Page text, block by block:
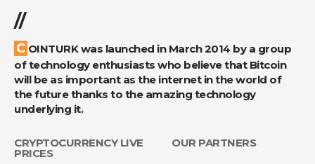
//
COINTURK was launched in March 2014 by a group
of technology enthusiasts who believe that Bitcoin
will be as important as the internet in the world of
the future thanks to the amazing technology
underlying it.
CRYPTOCURRENCY LIVE
PRICES
OUR PARTNERS